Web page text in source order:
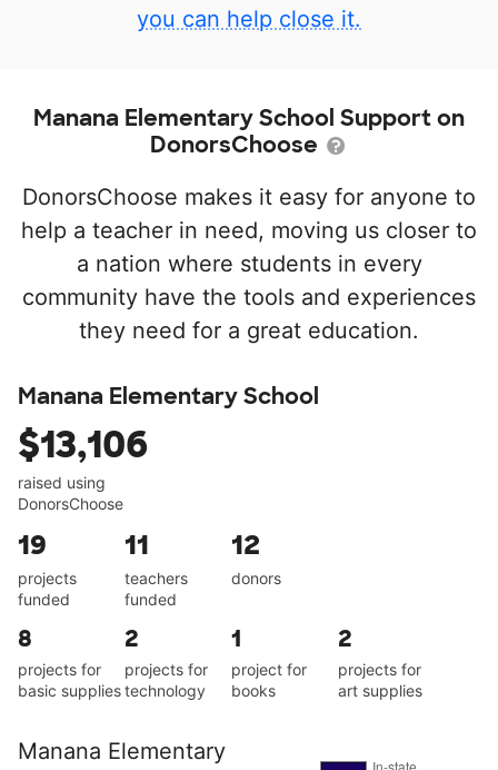
you can help close it.
Manana Elementary School Support on
DonorsChoose
DonorsChoose makes it easy for anyone to
help a teacher in need, moving us closer to
a nation where students in every
community have the tools and experiences
they need for a great education.
Manana Elementary School
$13,106
raised using
DonorsChoose
19
projects
funded
11
teachers
funded
12
donors
8
projects for
basic supplies
2
projects for
technology
1
project for
books
2
projects for
art supplies
Manana Elementary